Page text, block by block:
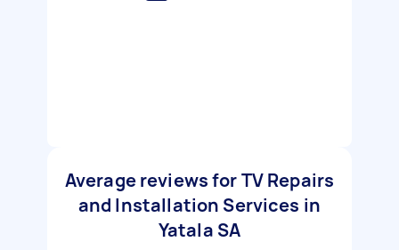
Average reviews for TV Repairs
and Installation Services in
Yatala SA